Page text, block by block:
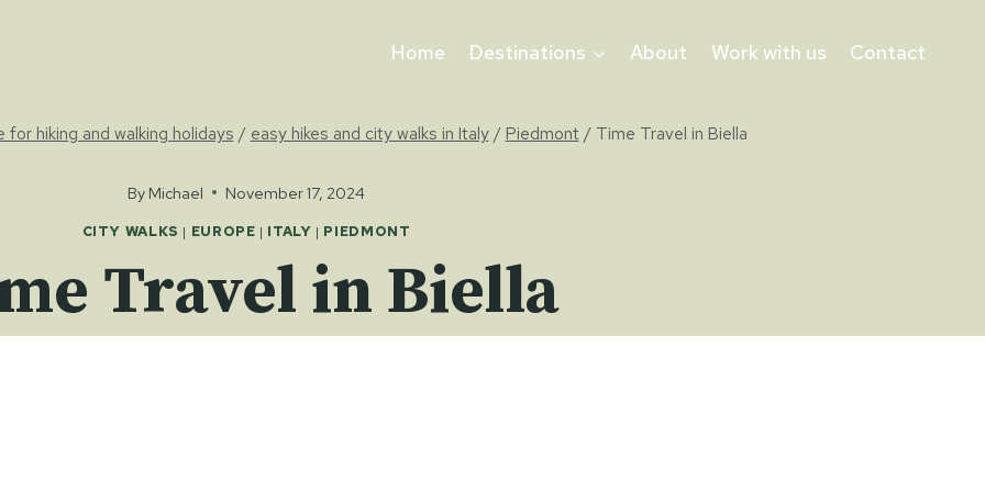
Home Destinations About Work with us Contact
for hiking and walking holidays / easy hikes and city walks in Italy / Piedmont / Time Travel in Biella
By Michael November 17, 2024
CITY WALKS | EUROPE | ITALY | PIEDMONT
Travel in Biella